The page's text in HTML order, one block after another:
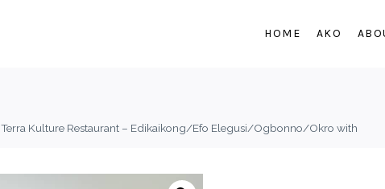
HOME AKO
Terra Kulture Restaurant – Edikaikong/Efo Elegusi/Ogbonno/Okro with